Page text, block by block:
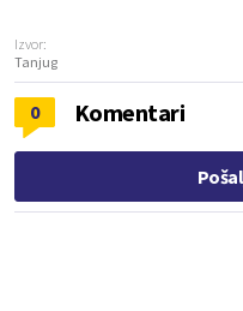
Izvor:
Tanjug
0 Komentari